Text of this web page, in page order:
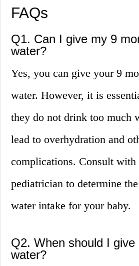
FAQs
Q1. Can I give my 9
water?
Yes, you can give your 9
water. However, it is
they do not drink too much
lead to overhydration and
complications. Consult with
pediatrician to determine
water intake for your baby.
Q2. When should I give
water?